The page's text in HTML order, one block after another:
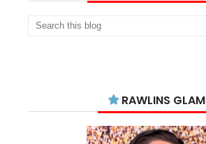
RAWLINS GLAM